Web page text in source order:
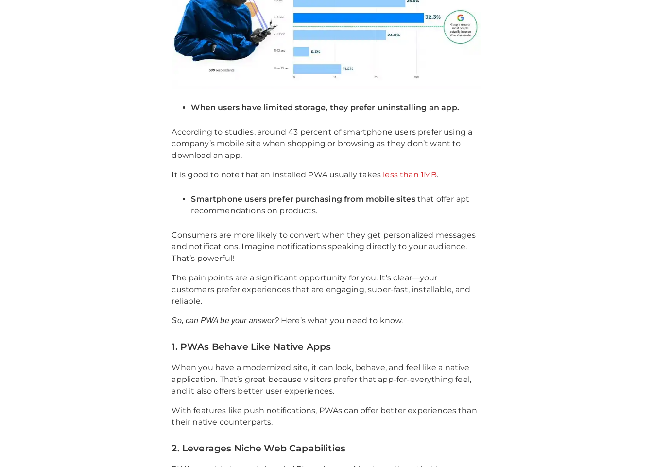
When users have limited storage, they prefer uninstalling an app.
According to studies, around 43 percent of smartphone users prefer using a
company’s mobile site when shopping or browsing as they don’t want to
download an app.
It is good to note that an installed PWA usually takes less than 1MB.
Smartphone users prefer purchasing from mobile sitesthat offer apt
recommendations on products.
Consumers are more likely to convert when they get personalized messages
and notifications. Imagine notifications speaking directly to your audience.
That’s powerful!
The pain points are a significant opportunity for you. It’s clear—your
customers prefer experiences that are engaging, super-fast, installable, and
reliable.
So, can PWA be your answer?Here’s what you need to know.
1. PWAs Behave Like Native Apps
When you have a modernized site, it can look, behave, and feel like a native
application. That’s great because visitors prefer that app-for-everything feel,
and it also offers better user experiences.
With features like push notifications, PWAs can offer better experiences than
their native counterparts.
2. Leverages Niche Web Capabilities